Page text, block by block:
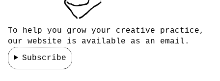
To help you grow your creative practice,
our website is available as an email.
Subscribe